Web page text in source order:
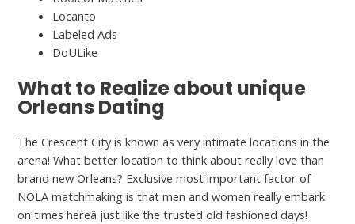
Locanto
Labeled Ads
DoULike
What to Realize about unique
Orleans Dating
The Crescent City is known as very intimate locations in the
arena! What better location to think about really love than
brand new Orleans? Exclusive most important factor of
NOLA matchmaking is that men and women really embark
on times hereâ just like the trusted old fashioned days!